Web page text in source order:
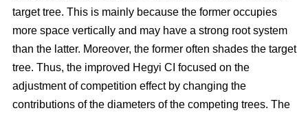
target tree. This is mainly because the former occupies
more space vertically and may have a strong root system
than the latter. Moreover, the former often shades the target
tree. Thus, the improved Hegyi CI focused on the
adjustment of competition effect by changing the
contributions of the diameters of the competing trees. The